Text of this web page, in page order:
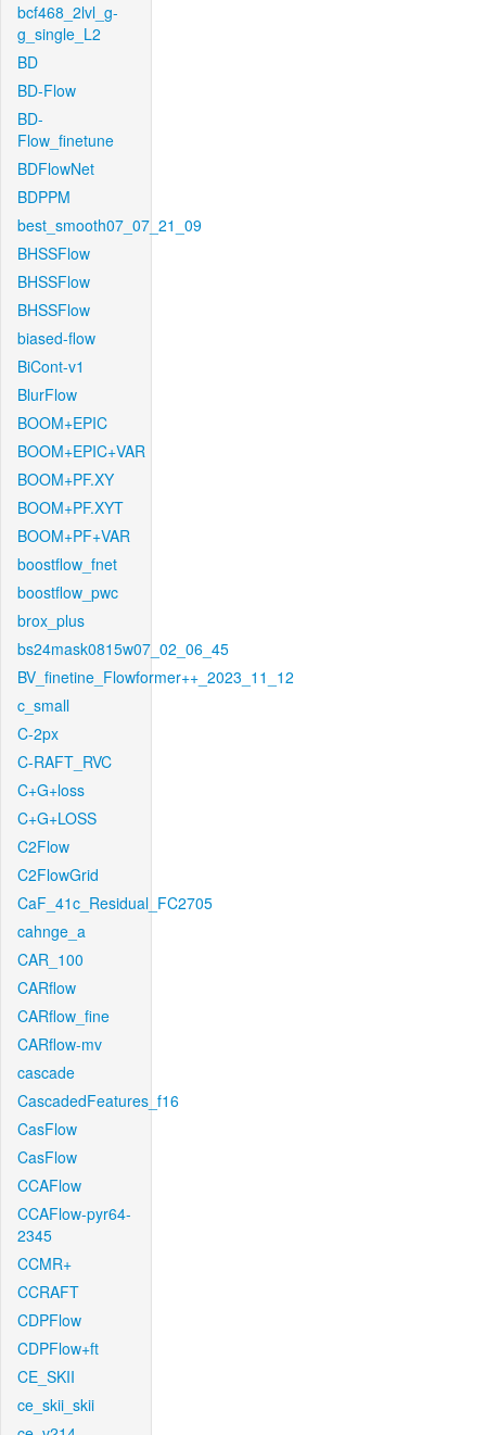
bcf468_2lvl_g-
g_single_L2
BD
BD-Flow
BD-
Flow_finetune
BDFlowNet
BDPPM
best_smooth07_07_21_09
BHSSFlow
BHSSFlow
BHSSFlow
biased-flow
BiCont-v1
BlurFlow
BOOM+EPIC
BOOM+EPIC+VAR
BOOM+PF.XY
BOOM+PF.XYT
BOOM+PF+VAR
boostflow_fnet
boostflow_pwc
brox_plus
bs24mask0815w07_02_06_45
BV_finetine_Flowformer++_2023_11_12
c_small
C-2px
C-RAFT_RVC
C+G+loss
C+G+LOSS
C2Flow
C2FlowGrid
CaF_41c_Residual_FC2705
cahnge_a
CAR_100
CARflow
CARflow_fine
CARflow-mv
cascade
CascadedFeatures_f16
CasFlow
CasFlow
CCAFlow
CCAFlow-pyr64-
2345
CCMR+
CCRAFT
CDPFlow
CDPFlow+ft
CE_SKII
ce_skii_skii